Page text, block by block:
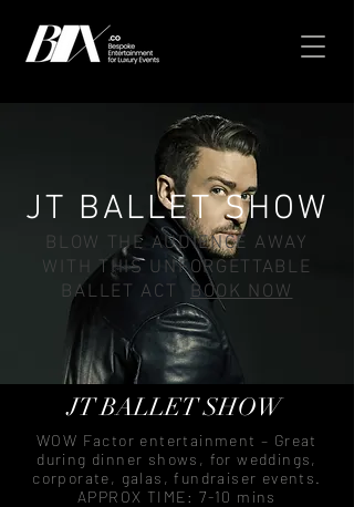
JT BALLET SHOW
BLOW THE AUDIENCE AWAY
WITH THIS UNFORGETTABLE
BALLET ACT BOOK NOW
JT BALLET SHOW
WOW Factor entertainment – Great
during dinner shows, for weddings,
corporate, galas, fundraiser events.
APPROX TIME: 7-10 mins